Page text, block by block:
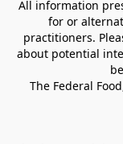
All information
for or
practitioners.
about potential
The Federal